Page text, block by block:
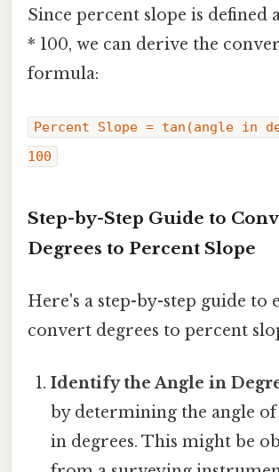
Since percent slope is defined
* 100, we can derive the
formula:
Percent Slope = tan(angle in
100
Step-by-Step Guide to
Degrees to Percent Slope
Here's a step-by-step guide to
convert degrees to percent
Identify the Angle in
by determining the angle
in degrees. This might be